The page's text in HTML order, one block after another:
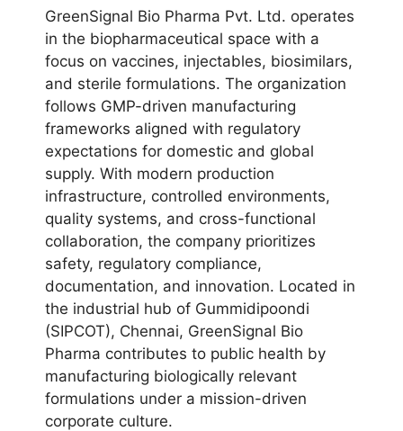
GreenSignal Bio Pharma Pvt. Ltd. operates
in the biopharmaceutical space with a
focus on vaccines, injectables, biosimilars,
and sterile formulations. The organization
follows GMP-driven manufacturing
frameworks aligned with regulatory
expectations for domestic and global
supply. With modern production
infrastructure, controlled environments,
quality systems, and cross-functional
collaboration, the company prioritizes
safety, regulatory compliance,
documentation, and innovation. Located in
the industrial hub of Gummidipoondi
(SIPCOT), Chennai, GreenSignal Bio
Pharma contributes to public health by
manufacturing biologically relevant
formulations under a mission-driven
corporate culture.